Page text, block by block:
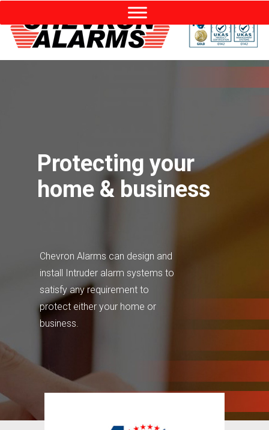
Protecting your
home & business
Chevron Alarms can design and
install Intruder alarm systems to
satisfy any requirement to
protect either your home or
business.